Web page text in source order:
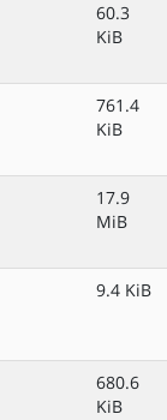
60.3
KiB
761.4
KiB
17.9
MiB
9.4 KiB
680.6
KiB